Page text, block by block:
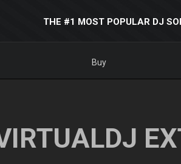
THE #1 MOST POPULAR DJ
Buy